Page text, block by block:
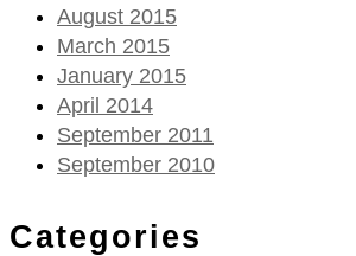
August 2015
March 2015
January 2015
April 2014
September 2011
September 2010
Categories